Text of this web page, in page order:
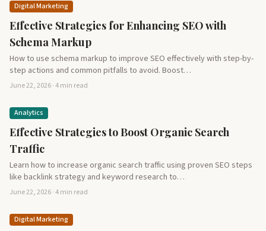
Digital Marketing
Effective Strategies for Enhancing SEO with
Schema Markup
How to use schema markup to improve SEO effectively with step-by-
step actions and common pitfalls to avoid. Boost…
June 22, 2026 · 4 min read
Analytics
Effective Strategies to Boost Organic Search
Traffic
Learn how to increase organic search traffic using proven SEO steps
like backlink strategy and keyword research to…
June 22, 2026 · 4 min read
Digital Marketing